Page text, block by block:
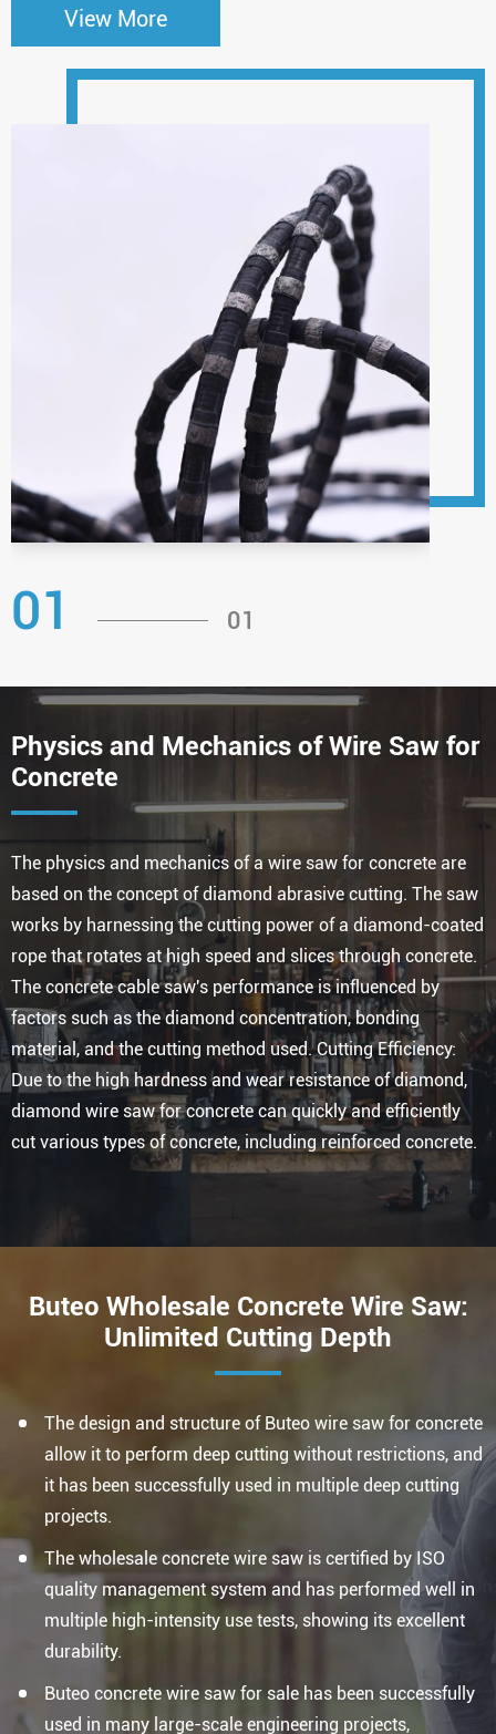
View More
01 01
Physics and Mechanics of Wire Saw for
Concrete
The physics and mechanics of a wire saw for concrete are
based on the concept of diamond abrasive cutting. The saw
works by harnessing the cutting power of a diamond-coated
rope that rotates at high speed and slices through concrete.
The concrete cable saw's performance is influenced by
factors such as the diamond concentration, bonding
material, and the cutting method used. Cutting Efficiency:
Due to the high hardness and wear resistance of diamond,
diamond wire saw for concrete can quickly and efficiently
cut various types of concrete, including reinforced concrete.
Buteo Wholesale Concrete Wire Saw:
Unlimited Cutting Depth
The design and structure of Buteo wire saw for concrete
allow it to perform deep cutting without restrictions, and
it has been successfully used in multiple deep cutting
projects.
The wholesale concrete wire saw is certified by ISO
quality management system and has performed well in
multiple high-intensity use tests, showing its excellent
durability.
Buteo concrete wire saw for sale has been successfully
used in many large-scale engineering projects,